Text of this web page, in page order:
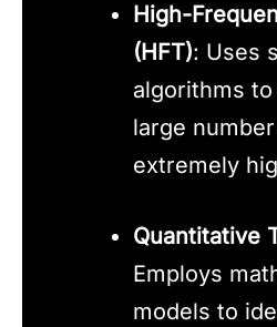
High-
(HFT): Uses
algorithms
large
extremely
Quantitative
Employs
models to